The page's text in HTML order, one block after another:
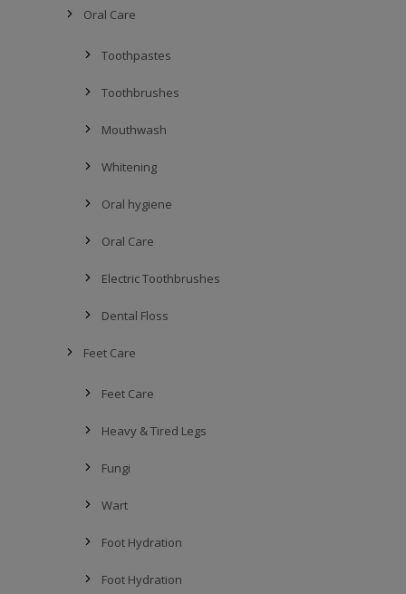
Oral Care
Toothpastes
Toothbrushes
Mouthwash
Whitening
Oral hygiene
Oral Care
Electric Toothbrushes
Dental Floss
Feet Care
Feet Care
Heavy & Tired Legs
Fungi
Wart
Foot Hydration
Foot Hydration